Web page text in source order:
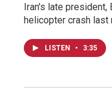
Iran's late president,
helicopter crash last
LISTEN • 3:35